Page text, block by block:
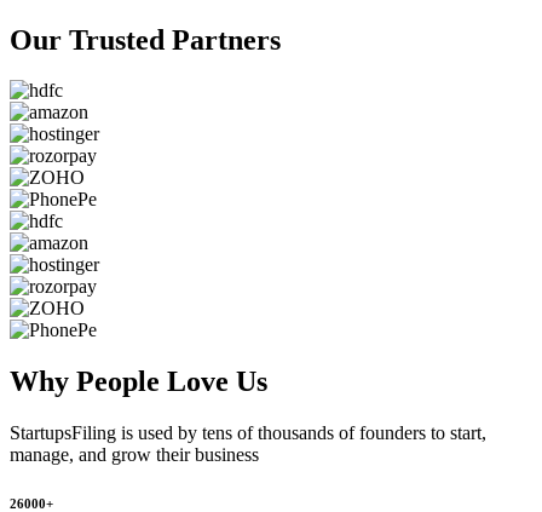
Our Trusted Partners
Why People Love Us
StartupsFiling is used by tens of thousands of founders to start,
manage, and grow their business
26000+